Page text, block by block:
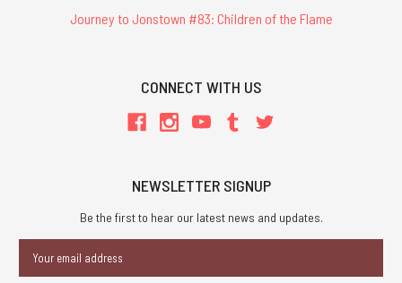
Journey to Jonstown #83: Children of the Flame
CONNECT WITH US
NEWSLETTER SIGNUP
Be the first to hear our latest news and updates.
Address